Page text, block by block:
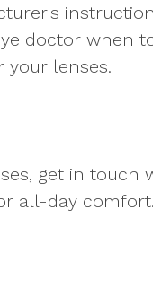
doctor when
your lenses.
get in touch
all-day comfort.